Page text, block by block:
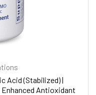
Acid (Stabilized) |
Antioxidant